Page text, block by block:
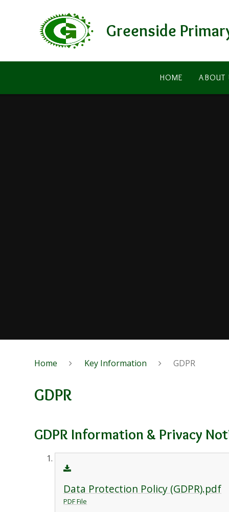
Greenside
HOME ABOUT
Home Key Information GDPR
GDPR
GDPR Information & Privacy
Data Protection Policy (GDPR).pdf
PDF File